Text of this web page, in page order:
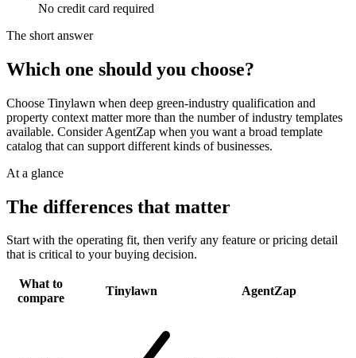
No credit card required
The short answer
Which one should you choose?
Choose Tinylawn when deep green-industry qualification and
property context matter more than the number of industry templates
available. Consider AgentZap when you want a broad template
catalog that can support different kinds of businesses.
At a glance
The differences that matter
Start with the operating fit, then verify any feature or pricing detail
that is critical to your buying decision.
What to
compare
Tinylawn AgentZap